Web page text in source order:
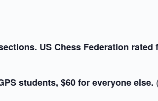
US Chess Federation
students, $60 for everyone else.